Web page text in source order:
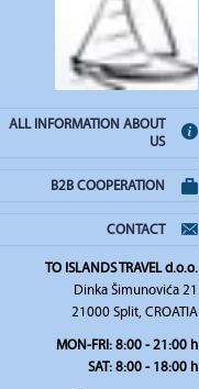
ALL INFORMATION ABOUT
US
B2B COOPERATION
CONTACT
TO ISLANDS TRAVEL d.o.o.
Dinka Šimunovića 21
21000 Split, CROATIA
MON-FRI: 8:00 - 21:00 h
SAT: 8:00 - 18:00 h